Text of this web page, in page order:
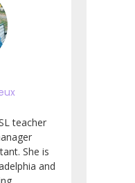
teacher
She is
and